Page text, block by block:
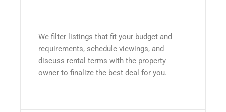
We filter listings that fit your budget and
requirements, schedule viewings, and
discuss rental terms with the property
owner to finalize the best deal for you.